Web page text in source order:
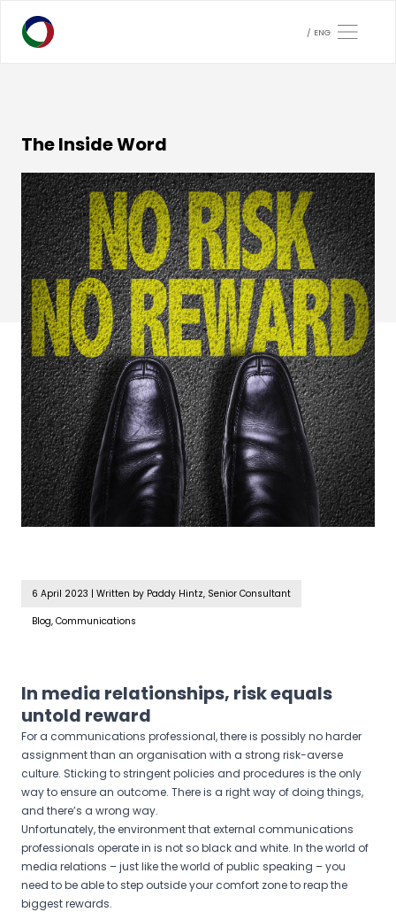
ENG
The Inside Word
6 April 2023 | Written by Paddy Hintz, Senior Consultant
Blog, Communications
In media relationships, risk equals
untold reward
For a communications professional, there is possibly no harder
assignment than an organisation with a strong risk-averse
culture. Sticking to stringent policies and procedures is the only
way to ensure an outcome. There is a right way of doing things,
and there’s a wrong way.
Unfortunately, the environment that external communications
professionals operate in is not so black and white. In the world of
media relations – just like the world of public speaking – you
need to be able to step outside your comfort zone to reap the
biggest rewards.